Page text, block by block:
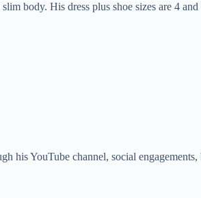
body. His dress plus shoe sizes are 4
YouTube channel, social